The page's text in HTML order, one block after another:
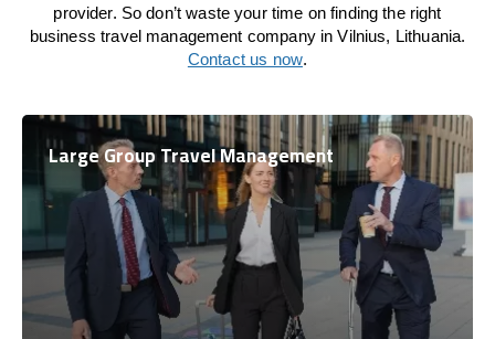
provider. So don’t waste your time on finding the right
business travel management company in Vilnius, Lithuania.
Contact us now.
Large Group Travel Management